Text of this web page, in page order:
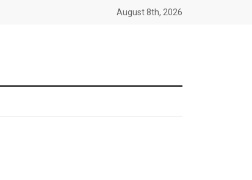
August 8th, 2026